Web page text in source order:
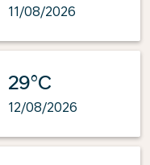
11/08/2026
29°C
12/08/2026